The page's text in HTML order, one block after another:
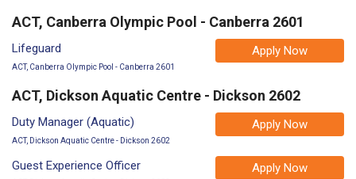
ACT, Canberra Olympic Pool - Canberra 2601
Apply Now
Lifeguard
ACT, Canberra Olympic Pool - Canberra 2601
ACT, Dickson Aquatic Centre - Dickson 2602
Apply Now
Duty Manager (Aquatic)
ACT, Dickson Aquatic Centre - Dickson 2602
Apply Now
Guest Experience Officer